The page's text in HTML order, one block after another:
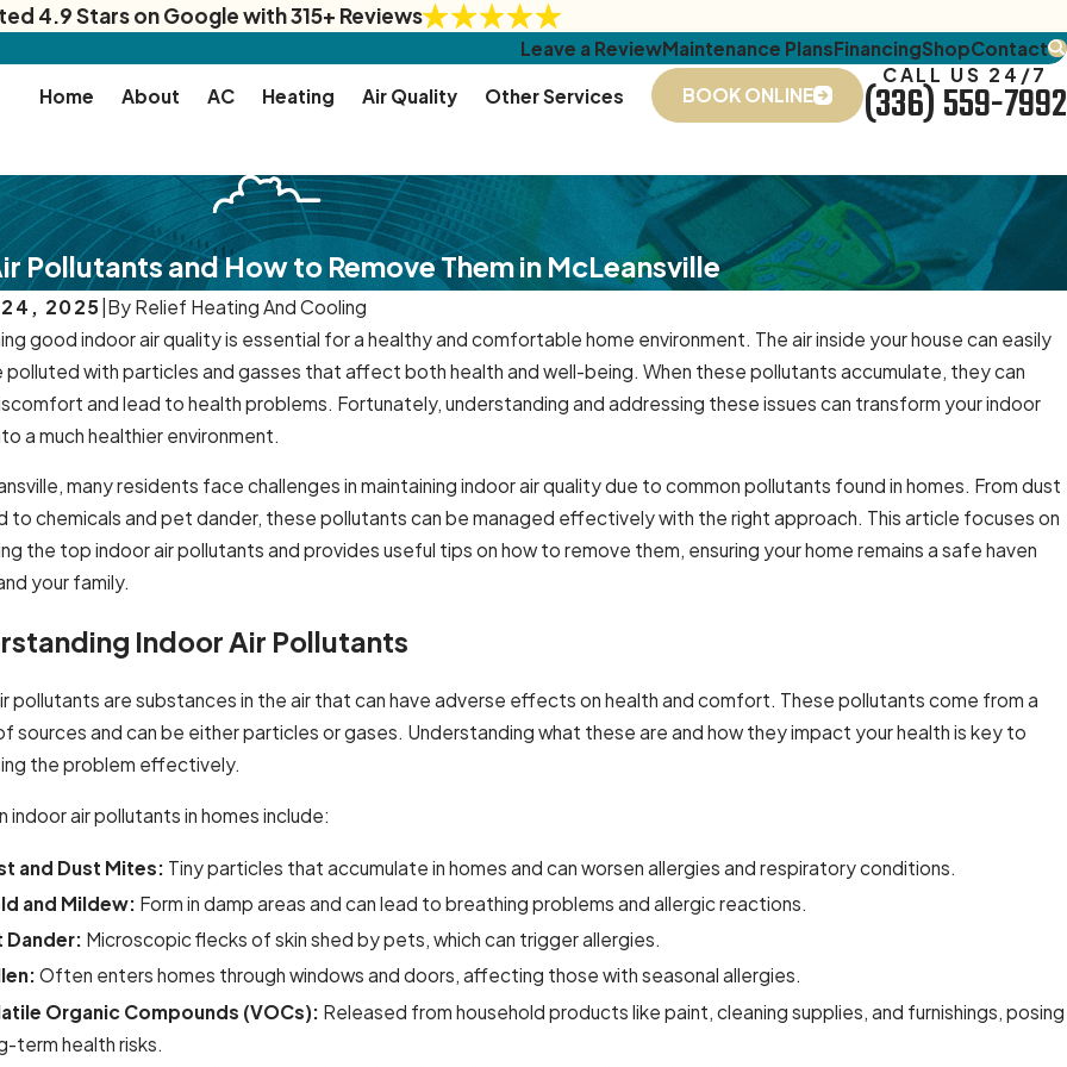
4.9 Stars on Google with 315+ Reviews
Leave a ReviewMaintenance PlansFinancingShopContact
Home About AC Heating Air Quality Other Services BOOK ONLINE
CALL US 24/7
(336) 559-7992
Pollutants and How to Remove Them in McLeansville
2025 By Relief Heating And Cooling
good indoor air quality is essential for a healthy and comfortable home environment. The air inside your house can easily
polluted with particles and gasses that affect both health and well-being. When these pollutants accumulate, they can
and lead to health problems. Fortunately, understanding and addressing these issues can transform your indoor
a much healthier environment.
many residents face challenges in maintaining indoor air quality due to common pollutants found in homes. From dust
to chemicals and pet dander, these pollutants can be managed effectively with the right approach. This article focuses on
the top indoor air pollutants and provides useful tips on how to remove them, ensuring your home remains a safe haven
your family.
Indoor Air Pollutants
pollutants are substances in the air that can have adverse effects on health and comfort. These pollutants come from a
sources and can be either particles or gases. Understanding what these are and how they impact your health is key to
the problem effectively.
indoor air pollutants in homes include:
and Dust Mites: Tiny particles that accumulate in homes and can worsen allergies and respiratory conditions.
and Mildew: Form in damp areas and can lead to breathing problems and allergic reactions.
Dander: Microscopic flecks of skin shed by pets, which can trigger allergies.
Often enters homes through windows and doors, affecting those with seasonal allergies.
Organic Compounds (VOCs): Released from household products like paint, cleaning supplies, and furnishings, posing
term health risks.
Services for Residential Properties
Nov 25, 2024
Buildings